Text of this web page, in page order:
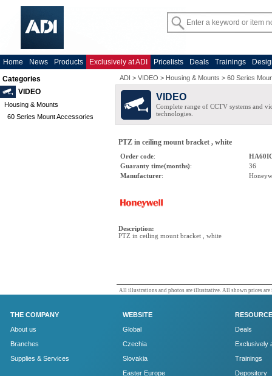
Home News Products Exclusively at ADI Pricelists Deals Trainings
Categories
VIDEO
Housing & Mounts
60 Series Mount Accessories
ADI > VIDEO > Housing & Mounts > 60 Series
VIDEO
Complete range of CCTV systems and
technologies.
PTZ in ceiling mount bracket , white
Order code:
Guaranty time(months):
36
Manufacturer:
Description:
PTZ in ceiling mount bracket , white
All illustrations and photos are illustrative. All shown prices are
THE COMPANY
About us
Branches
Supplies & Services
WEBSITE
Global
Czechia
Slovakia
Easter Europe
Deals
Exclusively
Trainings
Depository